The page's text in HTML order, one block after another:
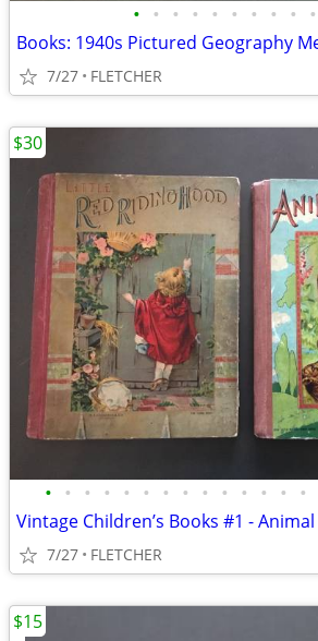
• • • • • • • • • •
Books: 1940s Pictured Geography
7/27 FLETCHER
• • • • • • • • • • • • • •
7/27 FLETCHER
$30
$15